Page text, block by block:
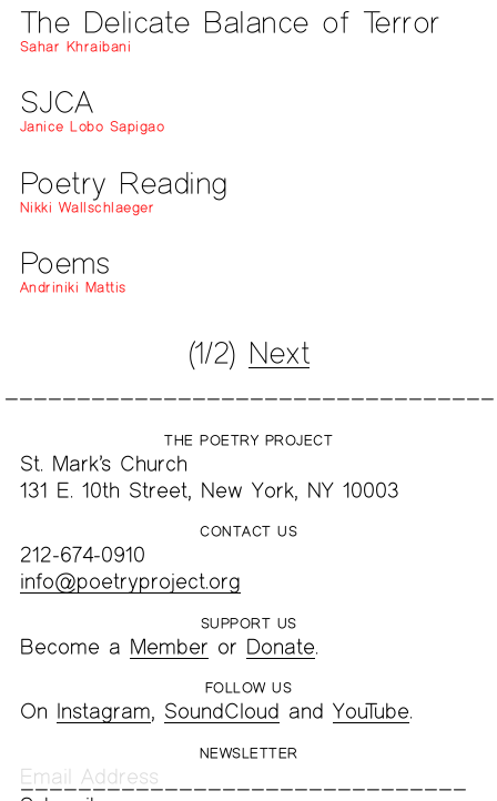
The Delicate Balance of Terror
Sahar Khraibani
SJCA
Janice Lobo Sapigao
Poetry Reading
Nikki Wallschlaeger
Poems
Andriniki Mattis
(1/2) Next
THE POETRY PROJECT
St. Mark’s Church
131 E. 10th Street, New York, NY 10003
CONTACT US
212-674-0910
info@poetryproject.org
SUPPORT US
Become a Member or Donate.
FOLLOW US
On Instagram, SoundCloud and YouTube.
NEWSLETTER